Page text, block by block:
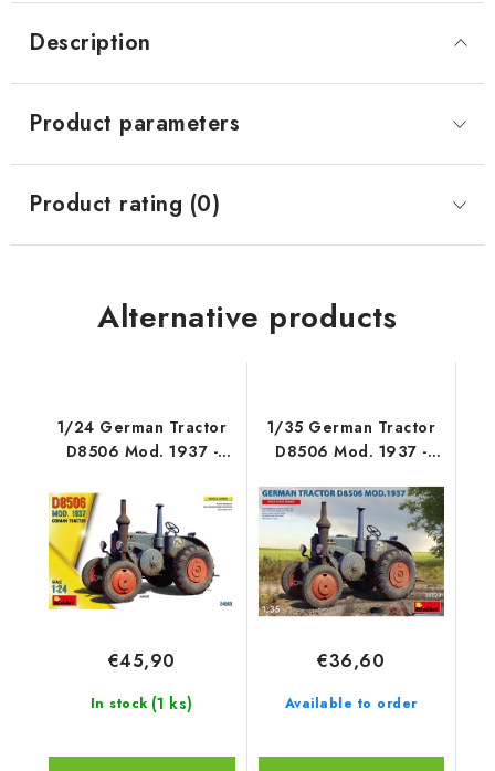
Description
Product parameters
Product rating (0)
Alternative products
1/24 German Tractor
D8506 Mod. 1937 -
In stock (1 ks)
€45,90
1/35 German Tractor
D8506 Mod. 1937 -
Available to order
€36,60